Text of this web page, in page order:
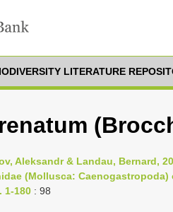
LITERATURE
Aleksandr & Landau, Bernard,
(Mollusca: Caenogastropoda)
1-180 : 98